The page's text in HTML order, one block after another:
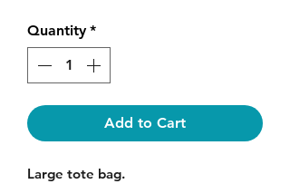
Quantity *
Add to Cart
Large tote bag.